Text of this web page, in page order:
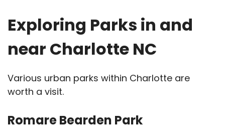
Exploring Parks in and
near Charlotte NC
Various urban parks within Charlotte are
worth a visit.
Romare Bearden Park